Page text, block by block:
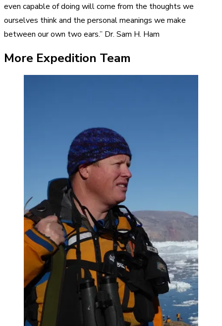
even capable of doing will come from the thoughts we
ourselves think and the personal meanings we make
between our own two ears.” Dr. Sam H. Ham
More Expedition Team